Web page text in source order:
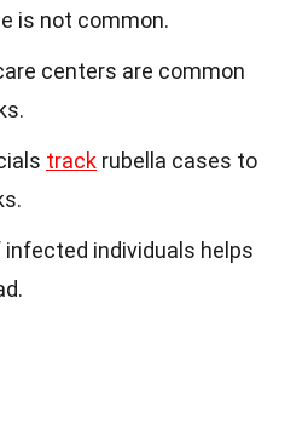
is not common.
centers are common
track rubella cases to
individuals helps